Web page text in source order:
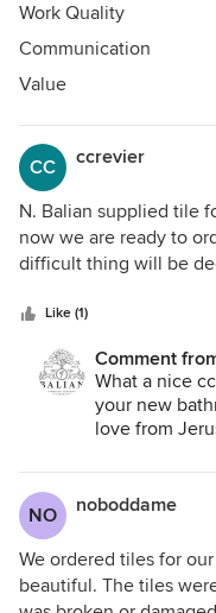
5
of
5
Work Quality
Communication
Value
CC ccrevier
N. Balian supplied tile
now we are ready to
difficult thing will be
Like (1)
Comment
Jerusalem:
What a nice
your new
love from
NO noboddame
We ordered tiles for
beautiful. The tiles